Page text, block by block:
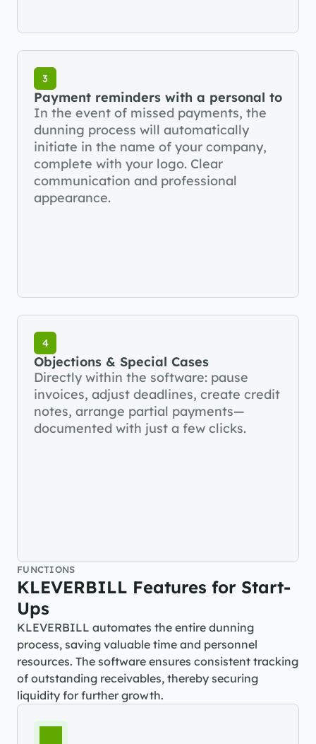
3
Payment reminders with a personal touch
In the event of missed payments, the
dunning process will automatically
initiate in the name of your company,
complete with your logo. Clear
communication and professional
appearance.
4
Objections & Special Cases
Directly within the software: pause
invoices, adjust deadlines, create credit
notes, arrange partial payments—
documented with just a few clicks.
FUNCTIONS
KLEVERBILL Features for Start-
Ups
KLEVERBILL automates the entire dunning
process, saving valuable time and personnel
resources. The software ensures consistent tracking
of outstanding receivables, thereby securing
liquidity for further growth.